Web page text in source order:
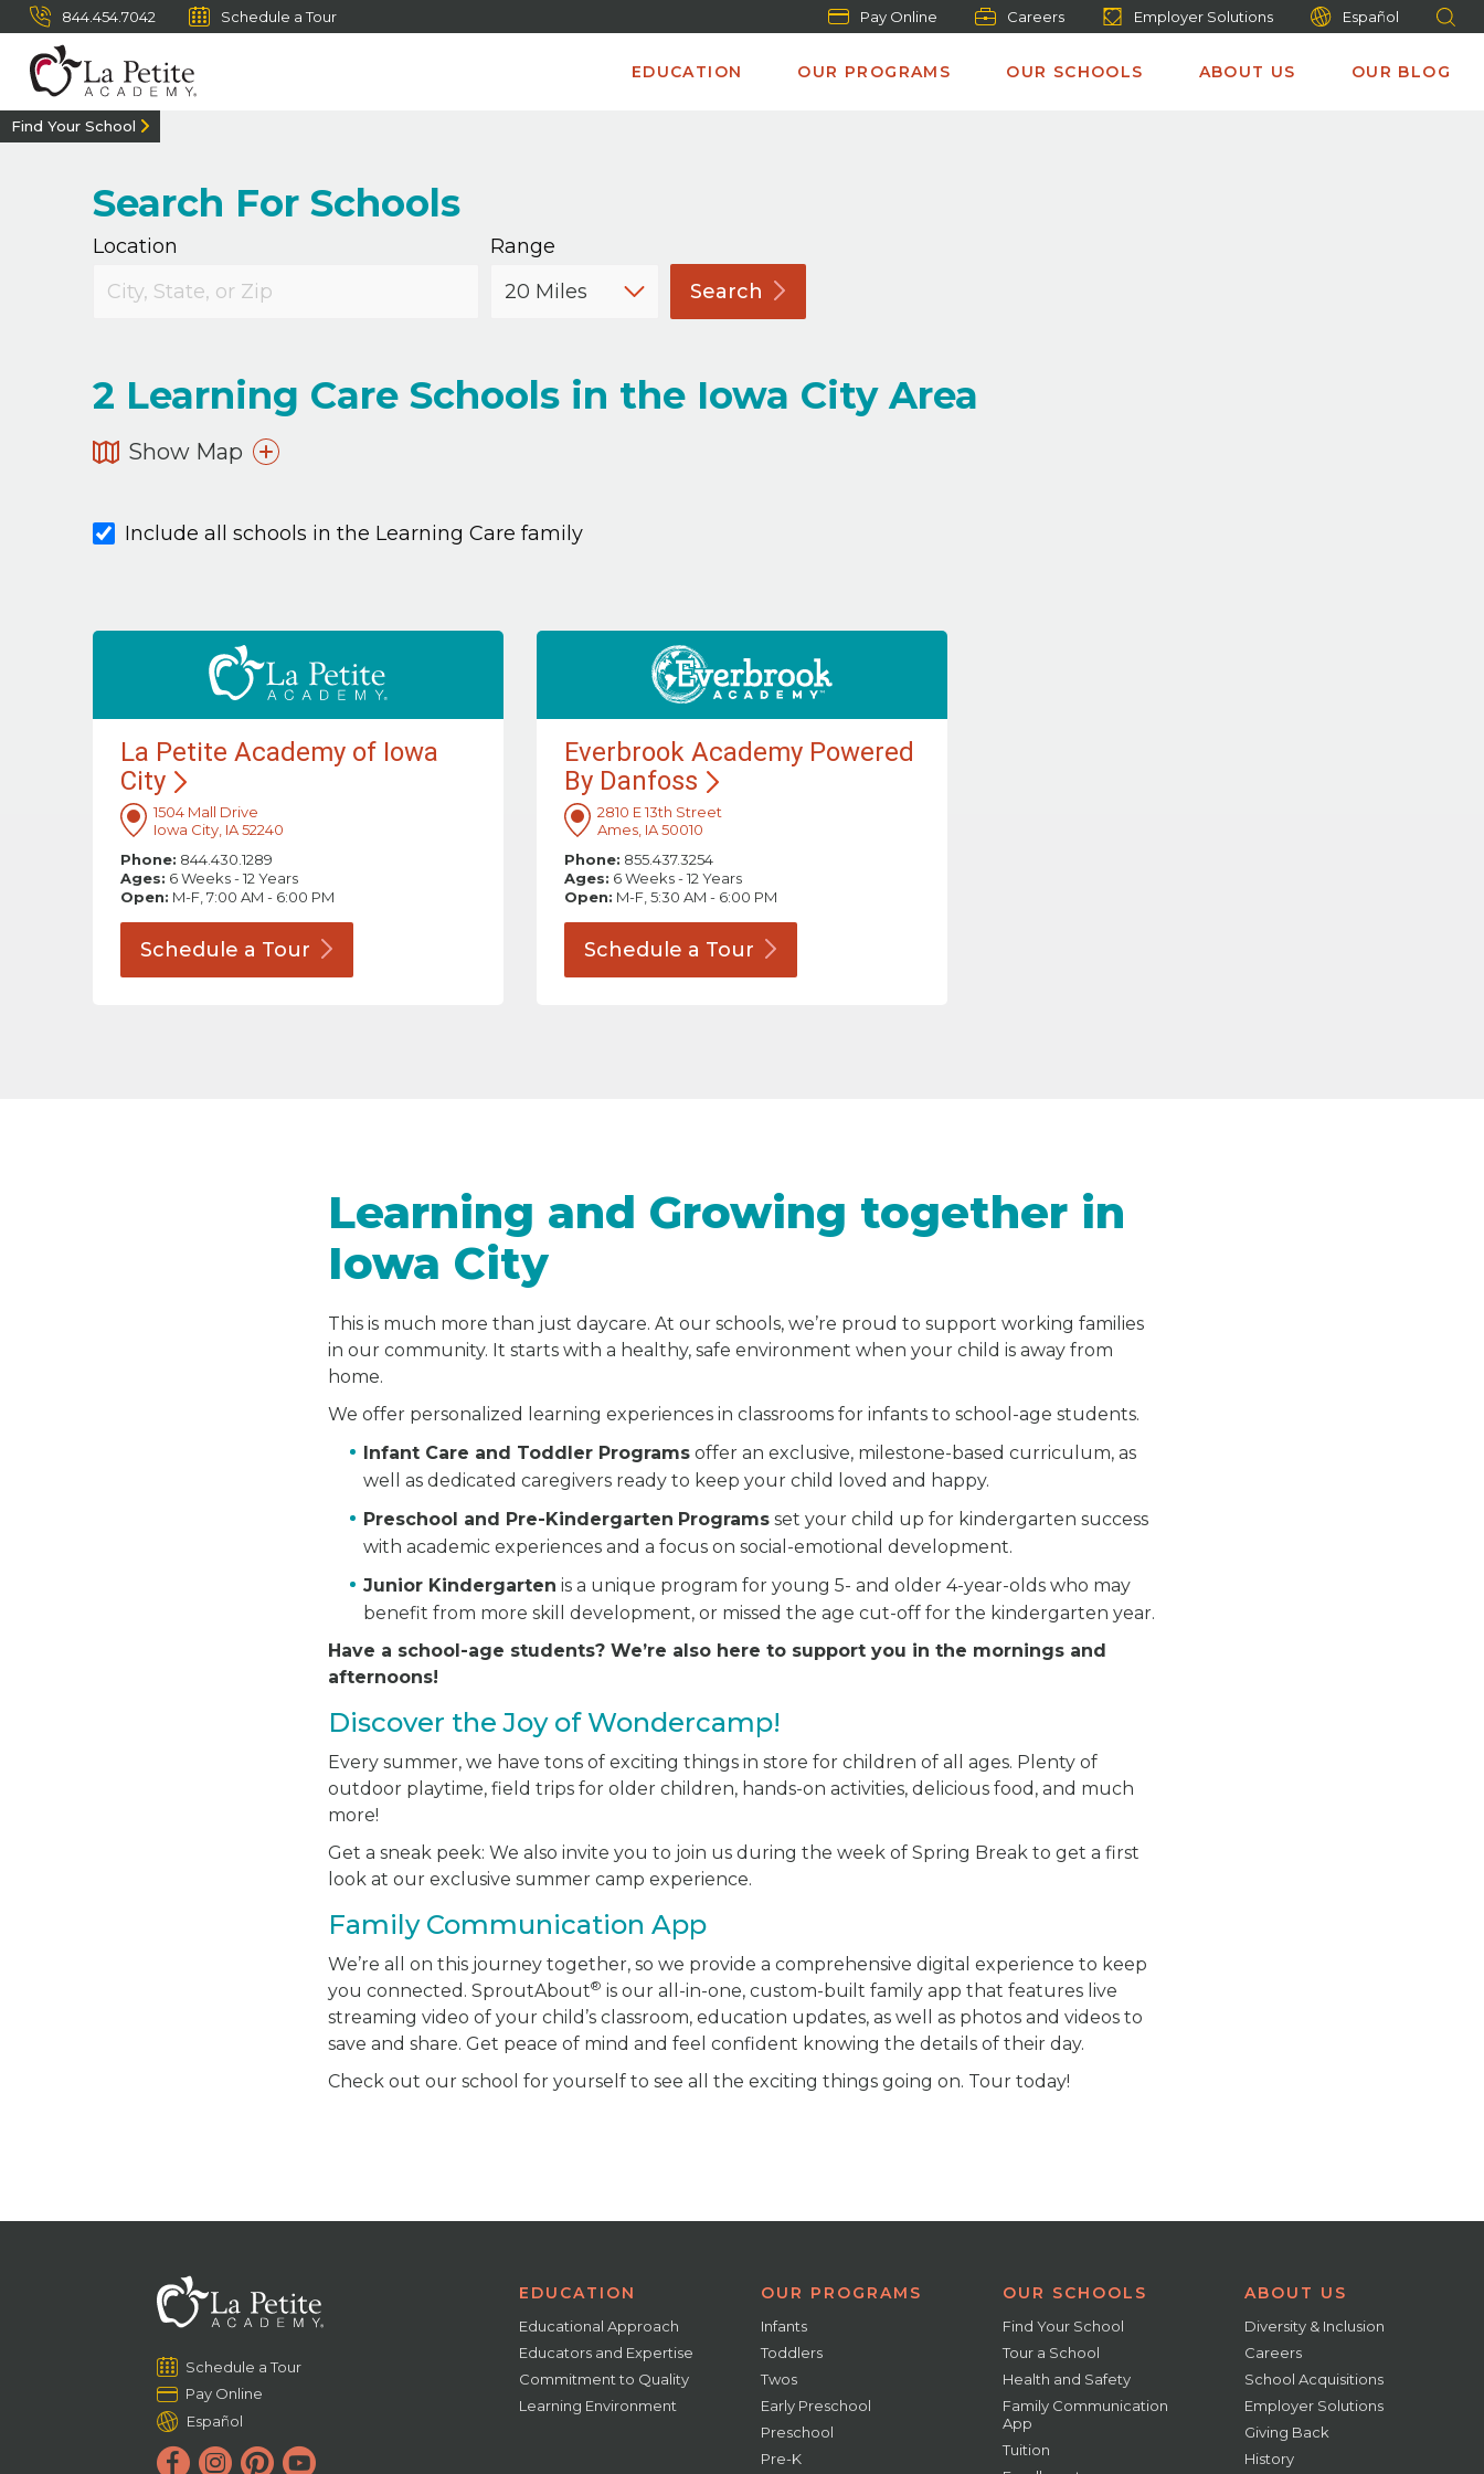
844.454.7042 Schedule a Tour Pay Online Careers Employer Solutions Español
EDUCATION OUR PROGRAMS OUR SCHOOLS ABOUT US OUR BLOG
Find Your School
Search For Schools
Location
Range
Search
2 Learning Care Schools in the Iowa City Area
Show Map
Include all schools in the Learning Care family
La Petite Academy of Iowa
City
1504 Mall Drive
Iowa City, IA 52240
Phone: 844.430.1289
Ages: 6 Weeks - 12 Years
Open: M-F, 7:00 AM - 6:00 PM
Schedule a Tour
Everbrook Academy Powered
By Danfoss
2810 E 13th Street
Ames, IA 50010
Phone: 855.437.3254
Ages: 6 Weeks - 12 Years
Open: M-F, 5:30 AM - 6:00 PM
Schedule a Tour
Learning and Growing together in
Iowa City
This is much more than just daycare. At our schools, we’re proud to support working families
in our community. It starts with a healthy, safe environment when your child is away from
home.
We offer personalized learning experiences in classrooms for infants to school-age students.
Infant Care and Toddler Programs offer an exclusive, milestone-based curriculum, as
well as dedicated caregivers ready to keep your child loved and happy.
Preschool and Pre-Kindergarten Programs set your child up for kindergarten success
with academic experiences and a focus on social-emotional development.
Junior Kindergarten is a unique program for young 5- and older 4-year-olds who may
benefit from more skill development, or missed the age cut-off for the kindergarten year.
Have a school-age students? We’re also here to support you in the mornings and
afternoons!
Discover the Joy of Wondercamp!
Every summer, we have tons of exciting things in store for children of all ages. Plenty of
outdoor playtime, field trips for older children, hands-on activities, delicious food, and much
more!
Get a sneak peek: We also invite you to join us during the week of Spring Break to get a first
look at our exclusive summer camp experience.
Family Communication App
We’re all on this journey together, so we provide a comprehensive digital experience to keep
you connected. SproutAbout® is our all-in-one, custom-built family app that features live
streaming video of your child’s classroom, education updates, as well as photos and videos to
save and share. Get peace of mind and feel confident knowing the details of their day.
Check out our school for yourself to see all the exciting things going on. Tour today!
Schedule a Tour
Pay Online
Español
EDUCATION
Educational Approach
Educators and Expertise
Commitment to Quality
Learning Environment
OUR PROGRAMS
Infants
Toddlers
Twos
Early Preschool
Preschool
Pre-K
OUR SCHOOLS
Find Your School
Tour a School
Health and Safety
Family Communication
App
Tuition
ABOUT US
Diversity & Inclusion
Careers
School Acquisitions
Employer Solutions
Giving Back
History